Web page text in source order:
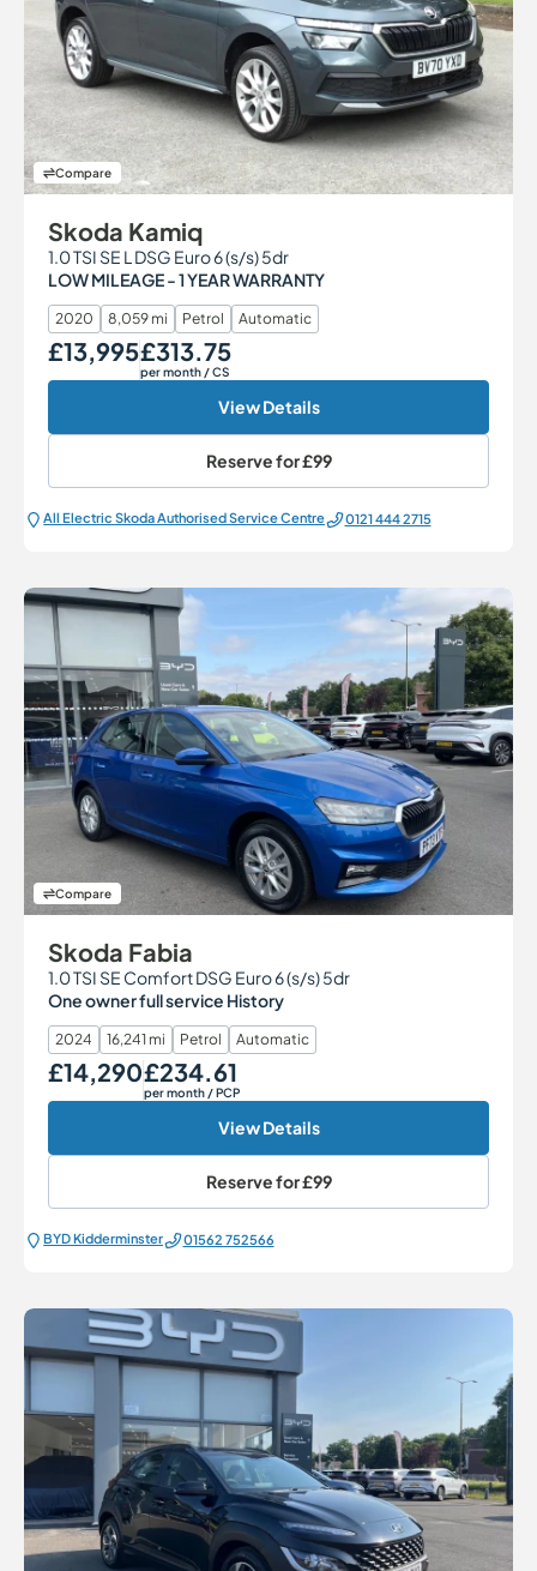
Compare
Skoda Kamiq
1.0 TSI SE L DSG Euro 6 (s/s) 5dr
LOW MILEAGE - 1 YEAR WARRANTY
2020 8,059 mi Petrol Automatic
Our Price
£13,995 Monthly Price
£313.75
per month/ CS
View Details
Reserve for£99
All Electric Škoda Authorised Service Centre 0121 444 2715
Compare
Skoda Fabia
1.0 TSI SE Comfort DSG Euro 6 (s/s) 5dr
One owner full service History
2024 16,241 mi Petrol Automatic
Our Price
£14,290 Monthly Price
£234.61
per month/ PCP
View Details
Reserve for£99
BYD Kidderminster 01562 752566